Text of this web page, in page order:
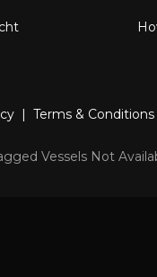
| Terms & Conditions
Vessels Not